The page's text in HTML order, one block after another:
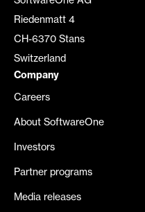
Riedenmatt 4
CH-6370 Stans
Switzerland
Company
Careers
About SoftwareOne
Investors
Partner programs
Media releases